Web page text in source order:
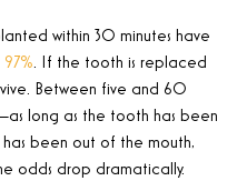
within 30 minutes have
. If the tooth is replaced
Between five and 60
long as the tooth has been
been out of the mouth,
odds drop dramatically.